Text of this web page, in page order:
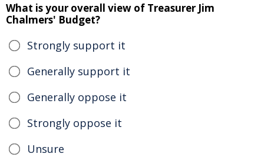
What is your overall view of Treasurer Jim
Chalmers' Budget?
Strongly support it
Generally support it
Generally oppose it
Strongly oppose it
Unsure